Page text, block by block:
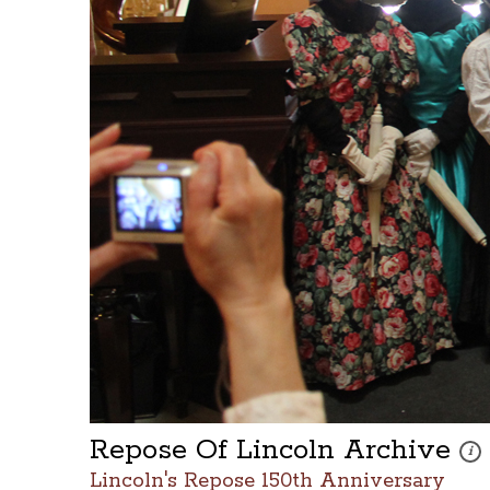
Repose Of Lincoln Archive i
Lincoln's Repose 150th Anniversary